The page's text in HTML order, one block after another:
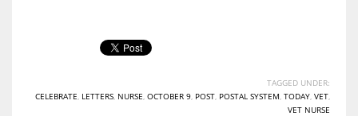
TAGGED UNDER:
CELEBRATE LETTERS NURSE OCTOBER 9 POST POSTAL SYSTEM TODAY VET
VET NURSE